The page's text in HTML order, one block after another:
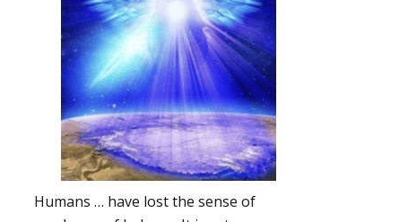
Humans … have lost the sense of